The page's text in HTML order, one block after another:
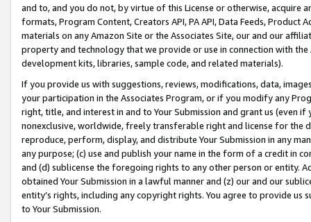
and to, and you do not, by virtue of this License or otherwise, acquire
formats, Program Content, Creators API, PA API, Data Feeds,
materials on any Amazon Site or the Associates Site, our and our
property and technology that we provide or use in connection with
development kits, libraries, sample code, and related materials).
If you provide us with suggestions, reviews, modifications, data,
your participation in the Associates Program, or if you modify any
right, title, and interest in and to Your Submission and grant us (even
nonexclusive, worldwide, freely transferable right and license for
reproduce, perform, display, and distribute Your Submission in any
any purpose; (c) use and publish your name in the form of a credit in
and (d) sublicense the foregoing rights to any other person or entity.
obtained Your Submission in a lawful manner and (z) our and our
entity’s rights, including any copyright rights. You agree to provide us
to Your Submission.